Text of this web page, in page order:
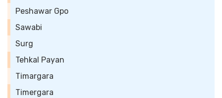
Peshawar Gpo
Sawabi
Surg
Tehkal Payan
Timargara
Timergara